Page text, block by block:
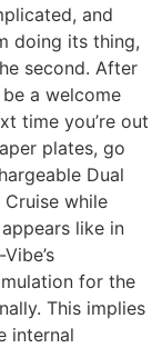
and
doing its thing,
second. After
a welcome
time you’re out
plates, go
Dual
while
like in
for the
This implies
internal